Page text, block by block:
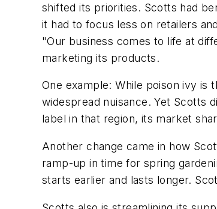
shifted its priorities. Scotts had
it had to focus less on retailers
"Our business comes to life at
marketing its products.
One example: While poison ivy
widespread nuisance. Yet Scotts
label in that region, its market
Another change came in how
ramp-up in time for spring
starts earlier and lasts longer.